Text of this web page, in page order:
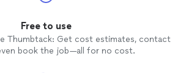
Free to use
Thumbtack: Get cost estimates, contact
book the job—all for no cost.